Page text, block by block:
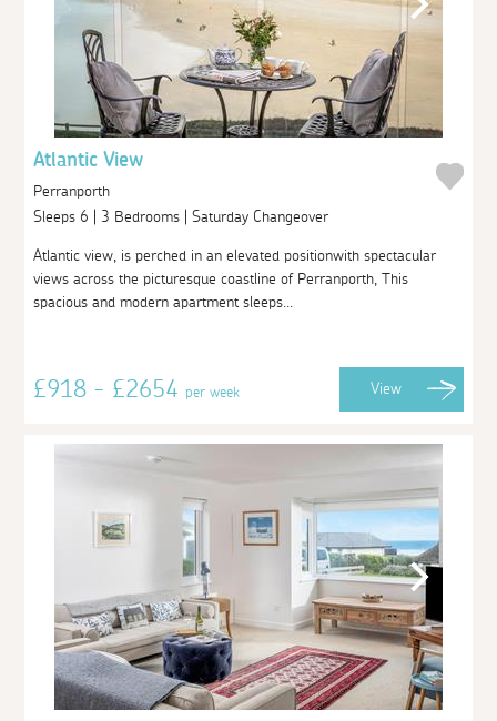
Atlantic View
Perranporth
Sleeps 6 | 3 Bedrooms | Saturday Changeover
Atlantic view, is perched in an elevated positionwith spectacular
views across the picturesque coastline of Perranporth, This
spacious and modern apartment sleeps...
£918 - £2654per week View